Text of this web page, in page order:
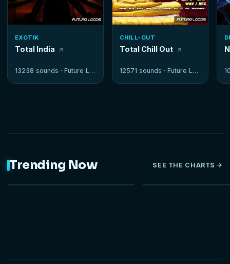
EXOTIK
Total India
13238 sounds · Future Loops
CHILL-OUT
Total Chill Out
12571 sounds · Future Loops
Trending Now SEE THE CHARTS